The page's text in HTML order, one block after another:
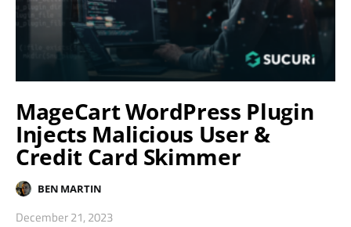
MageCart WordPress Plugin
Injects Malicious User &
Credit Card Skimmer
BEN MARTIN
December 21, 2023